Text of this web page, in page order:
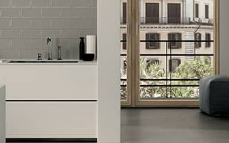
NStone
Domestic Supply
Fabrication & Maintenance